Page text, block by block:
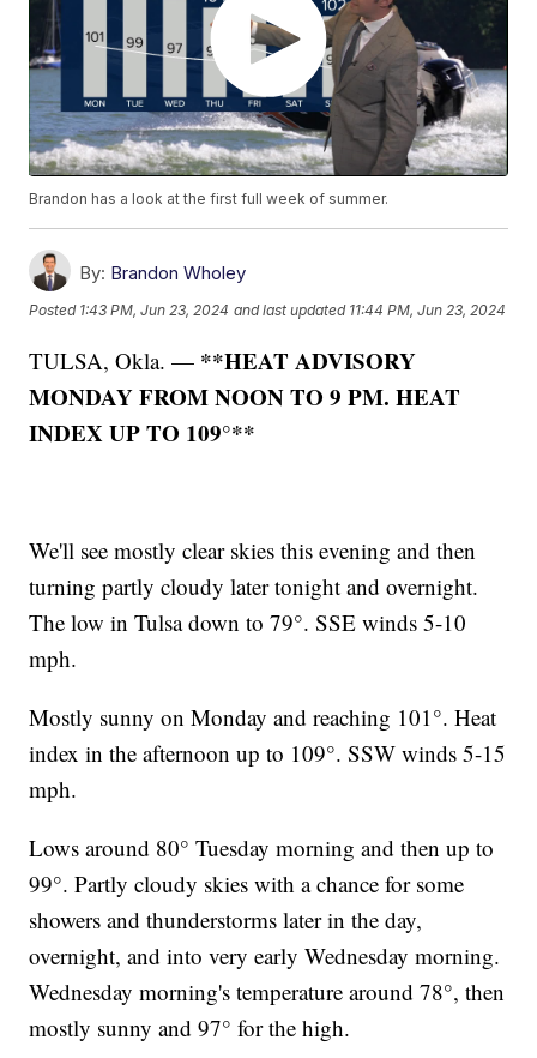
Brandon has a look at the first full week of summer.
By: Brandon Wholey
Posted 1:43 PM, Jun 23, 2024 and last updated 11:44 PM, Jun 23, 2024
TULSA, Okla. — **HEAT ADVISORY
MONDAY FROM NOON TO 9 PM. HEAT
INDEX UP TO 109°**
We'll see mostly clear skies this evening and then
turning partly cloudy later tonight and overnight.
The low in Tulsa down to 79°. SSE winds 5-10
mph.
Mostly sunny on Monday and reaching 101°. Heat
index in the afternoon up to 109°. SSW winds 5-15
mph.
Lows around 80° Tuesday morning and then up to
99°. Partly cloudy skies with a chance for some
showers and thunderstorms later in the day,
overnight, and into very early Wednesday morning.
Wednesday morning's temperature around 78°, then
mostly sunny and 97° for the high.